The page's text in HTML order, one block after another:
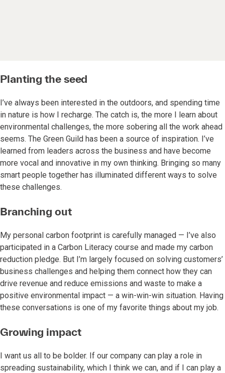
Planting the seed
I’ve always been interested in the outdoors, and spending time
in nature is how I recharge. The catch is, the more I learn about
environmental challenges, the more sobering all the work ahead
seems. The Green Guild has been a source of inspiration. I’ve
learned from leaders across the business and have become
more vocal and innovative in my own thinking. Bringing so many
smart people together has illuminated different ways to solve
these challenges.
Branching out
My personal carbon footprint is carefully managed — I’ve also
participated in a Carbon Literacy course and made my carbon
reduction pledge. But I’m largely focused on solving customers’
business challenges and helping them connect how they can
drive revenue and reduce emissions and waste to make a
positive environmental impact — a win-win-win situation. Having
these conversations is one of my favorite things about my job.
Growing impact
I want us all to be bolder. If our company can play a role in
spreading sustainability, which I think we can, and if I can play a